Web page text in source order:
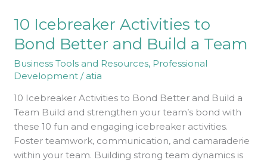
10 Icebreaker Activities to
Bond Better and Build a Team
Business Tools and Resources, Professional
Development / atia
10 Icebreaker Activities to Bond Better and Build a
Team Build and strengthen your team’s bond with
these 10 fun and engaging icebreaker activities.
Foster teamwork, communication, and camaraderie
within your team. Building strong team dynamics is
to
Bond
Better
and
Build
a
Team